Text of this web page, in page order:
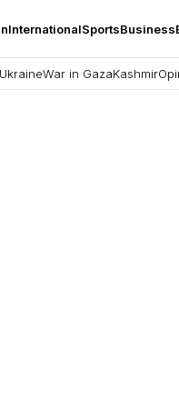
InternationalSportsBusiness
War in GazaKashmir